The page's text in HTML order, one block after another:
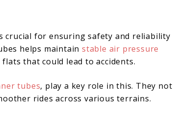
crucial for ensuring safety and reliability
helps maintain stable air pressure
that could lead to accidents.
tubes, play a key role in this. They not
rides across various terrains.